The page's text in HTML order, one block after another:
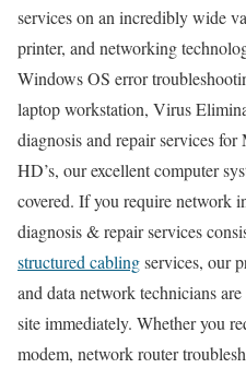
services on an incredibly wide
printer, and networking
Windows OS error
laptop workstation, Virus
diagnosis and repair services
HD’s, our excellent computer
covered. If you require network
diagnosis & repair services
structured cablingservices, our
and data network technicians
site immediately. Whether you
modem, network router